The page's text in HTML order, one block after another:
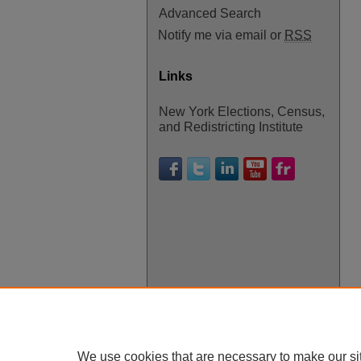
Advanced Search
Notify me via email or RSS
Links
New York Elections, Census,
and Redistricting Institute
We use cookies that are necessary to make our